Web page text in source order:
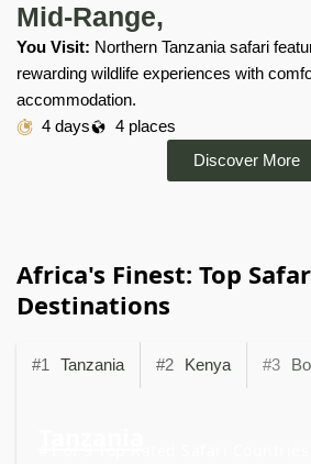
Mid-Range,
You Visit: Northern Tanzania safari
rewarding wildlife experiences with
accommodation.
4 days
4 places
Discover More
Africa's Finest: Top
Destinations
#1 Tanzania #2 Kenya #3